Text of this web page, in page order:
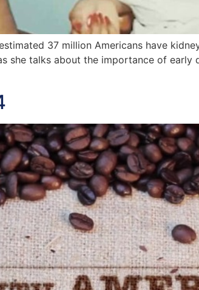
37 million Americans have
she talks about the importance of